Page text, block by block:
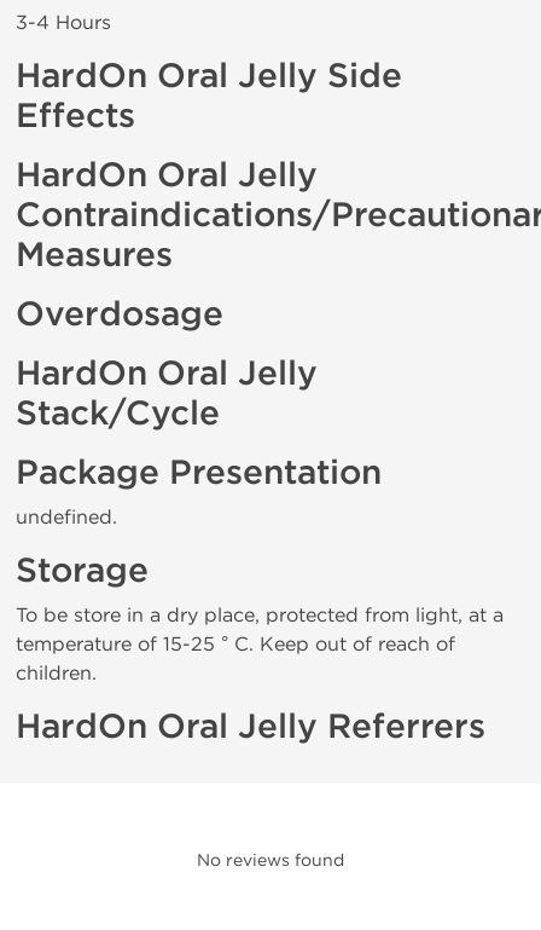
3-4 Hours
HardOn Oral Jelly Side
Effects
HardOn Oral Jelly
Contraindications/
Measures
Overdosage
HardOn Oral Jelly
Stack/Cycle
Package Presentation
undefined.
Storage
To be store in a dry place, protected from light, at a
temperature of 15-25 ° C. Keep out of reach of
children.
HardOn Oral Jelly Referrers
No reviews found